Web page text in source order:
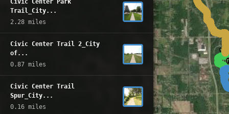
Civic Center Park
Trail_City...
2.28 miles
Civic Center Trail 2_City
of...
0.87 miles
Civic Center Trail
Spur_City...
0.16 miles